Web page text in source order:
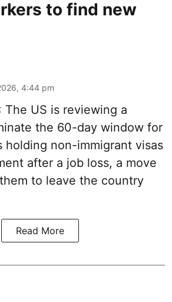
to find new
4:44 pm
The US is reviewing a
the 60-day window for
holding non-immigrant visas
after a job loss, a move
to leave the country
Read More